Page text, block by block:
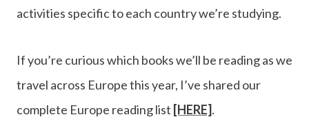
activities specific to each country we’re studying.
If you’re curious which books we’ll be reading as we
travel across Europe this year, I’ve shared our
complete Europe reading list [HERE].